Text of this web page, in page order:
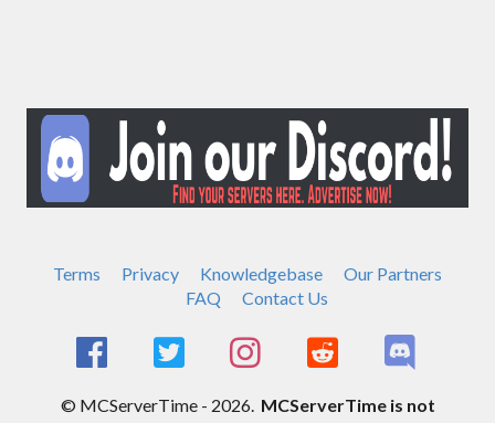
Terms Privacy Knowledgebase
Our Partners
FAQ
Contact Us
© MCServerTime - 2026. MCServerTime is not